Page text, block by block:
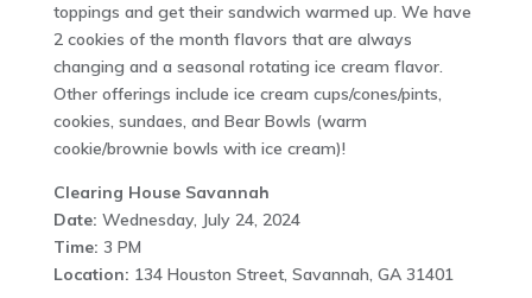
toppings and get their sandwich warmed up. We have
2 cookies of the month flavors that are always
changing and a seasonal rotating ice cream flavor.
Other offerings include ice cream cups/cones/pints,
cookies, sundaes, and Bear Bowls (warm
cookie/brownie bowls with ice cream)!
Clearing House Savannah
Date: Wednesday, July 24, 2024
Time: 3 PM
Location: 134 Houston Street, Savannah, GA 31401